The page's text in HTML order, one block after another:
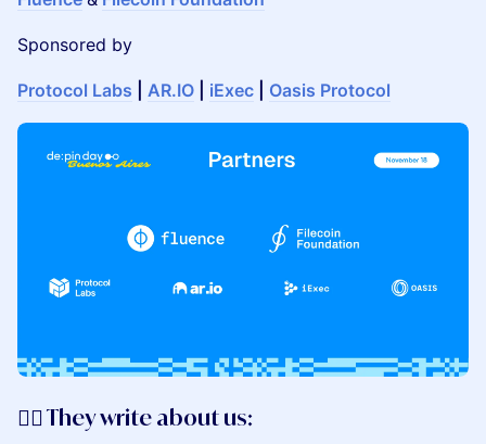
Sponsored by
Protocol Labs AR.IO iExec Oasis Protocol
✍🏼 They write about us: